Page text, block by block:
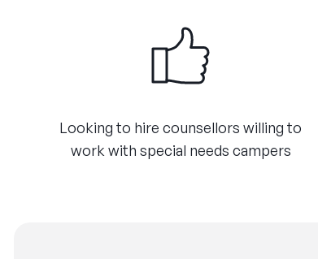
​Looking to hire counsellors willing to
work with special needs campers